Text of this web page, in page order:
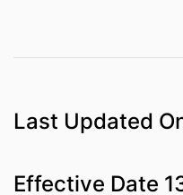
Last Updated
‍Effective Date